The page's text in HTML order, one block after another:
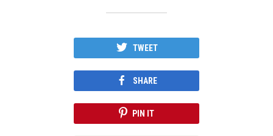
TWEET
SHARE
PIN IT